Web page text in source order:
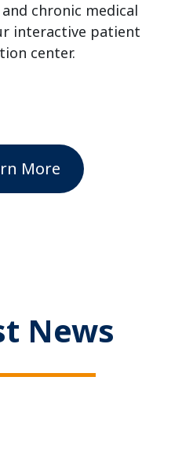
chronic medical
interactive patient
center.
More
News